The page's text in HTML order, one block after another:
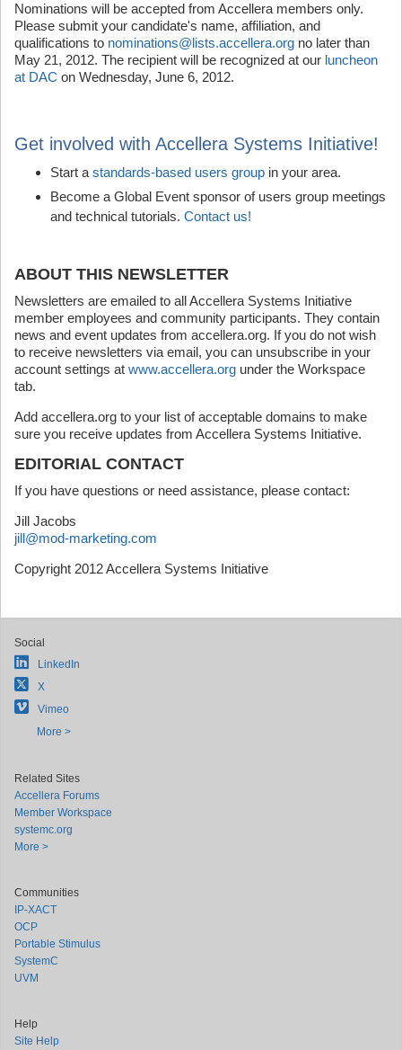
Nominations will be accepted from Accellera members only.
Please submit your candidate's name, affiliation, and
qualifications to nominations@lists.accellera.org no later than
May 21, 2012. The recipient will be recognized at our luncheon
at DAC on Wednesday, June 6, 2012.
Get involved with Accellera Systems Initiative!
Start a standards-based users group in your area.
Become a Global Event sponsor of users group meetings
and technical tutorials. Contact us!
ABOUT THIS NEWSLETTER
Newsletters are emailed to all Accellera Systems Initiative
member employees and community participants. They contain
news and event updates from accellera.org. If you do not wish
to receive newsletters via email, you can unsubscribe in your
account settings at www.accellera.org under the Workspace
tab.
Add accellera.org to your list of acceptable domains to make
sure you receive updates from Accellera Systems Initiative.
EDITORIAL CONTACT
If you have questions or need assistance, please contact:
Jill Jacobs
jill@mod-marketing.com
Copyright 2012 Accellera Systems Initiative
Social
LinkedIn
X
Vimeo
More >
Related Sites
Accellera Forums
Member Workspace
systemc.org
More >
Communities
IP-XACT
OCP
Portable Stimulus
SystemC
UVM
Help
Site Help